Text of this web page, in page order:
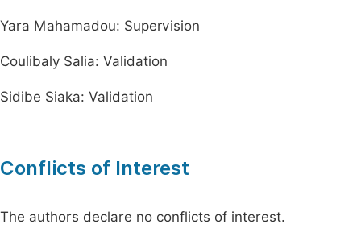
Yara Mahamadou: Supervision
Coulibaly Salia: Validation
Sidibe Siaka: Validation
Conflicts of Interest
The authors declare no conflicts of interest.